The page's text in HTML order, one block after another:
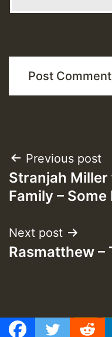
Post
navigation
Previous post
Stranjah
Family – Some
Next post
Rasmatthew –
f
GMT